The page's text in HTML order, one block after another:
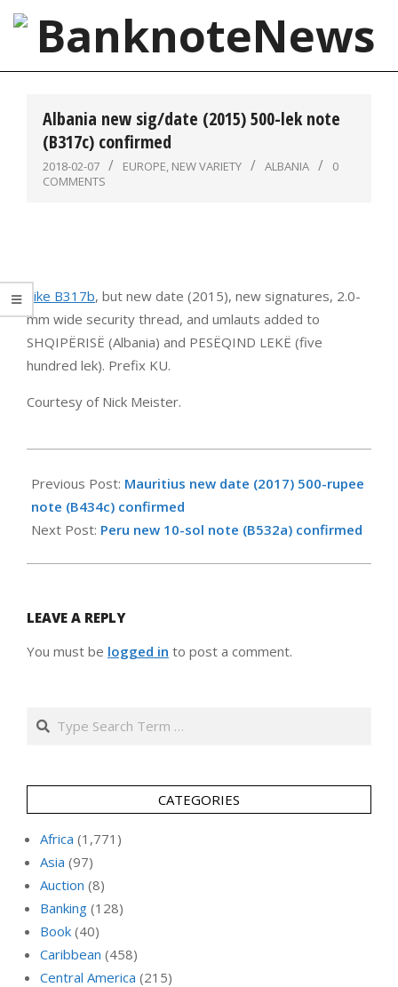
Skip
content
BanknoteNews
Albania new sig/date (2015) 500-lek note
(B317c) confirmed
2018-02-07 EUROPE, NEW VARIETY ALBANIA
0
COMMENTS
Like B317b, but new date (2015), new signatures, 2.0-
mm wide security thread, and umlauts added to
SHQIPËRISË (Albania) and PESËQIND LEKË (five
hundred lek). Prefix KU.
Courtesy of Nick Meister.
02-
07
Previous Post: Mauritius new date (2017) 500-rupee
note (B434c) confirmed
Next Post: Peru new 10-sol note (B532a) confirmed
LEAVE A REPLY
You must be logged in to post a comment.
Search
CATEGORIES
Africa (1,771)
Asia (97)
Auction (8)
Banking (128)
Book (40)
Caribbean (458)
Central America (215)